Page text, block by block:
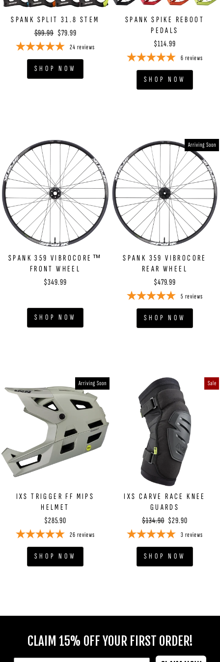
SPANK SPLIT 31.8 STEM
Regular
price
$99.99 Sale
price
$79.99
24 reviews
SHOP NOW
SPANK SPIKE REBOOT
PEDALS
$114.99
6 reviews
SHOP NOW
SPANK 359 VIBROCORE™
FRONT WHEEL
$349.99
SHOP NOW
Arriving Soon
SPANK 359 VIBROCORE
REAR WHEEL
$479.99
5 reviews
SHOP NOW
Arriving Soon
IXS TRIGGER FF MIPS
HELMET
$285.90
26 reviews
SHOP NOW
Sale
IXS CARVE RACE KNEE
GUARDS
Regular
price
$134.90 Sale
price
$29.90
3 reviews
SHOP NOW
EMAILCLAIM 15% OFF YOUR FIRST ORDER!
YOU'VE GOT
15% OFF
CLAIM NOW
NO THANKS, I WANT TO PAY FULL PRICE